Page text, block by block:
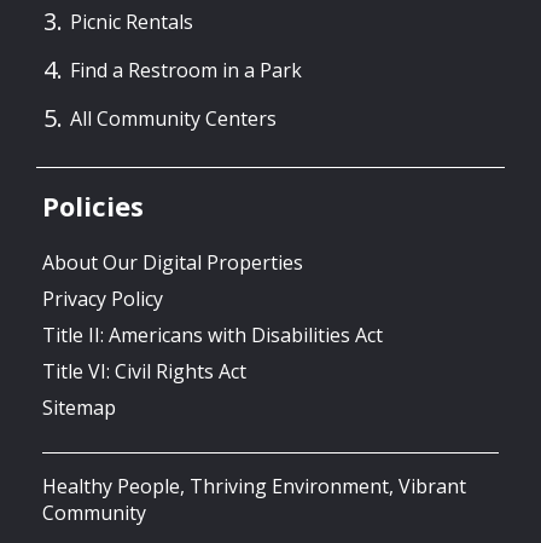
Picnic Rentals
Find a Restroom in a Park
All Community Centers
Policies
About Our Digital Properties
Privacy Policy
Title II: Americans with Disabilities Act
Title VI: Civil Rights Act
Sitemap
Healthy People, Thriving Environment, Vibrant
Community